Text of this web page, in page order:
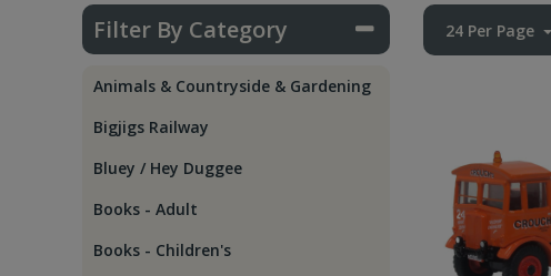
Filter By Category
Animals & Countryside & Gardening
Bigjigs Railway
Bluey / Hey Duggee
Books - Adult
Books - Children's
24 Per Page